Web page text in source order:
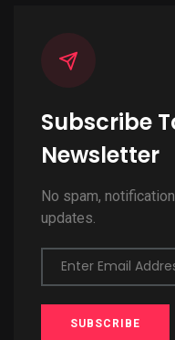
Subscribe
Newsletter
No spam,
updates.
Enter Email
SUBSCRIBE